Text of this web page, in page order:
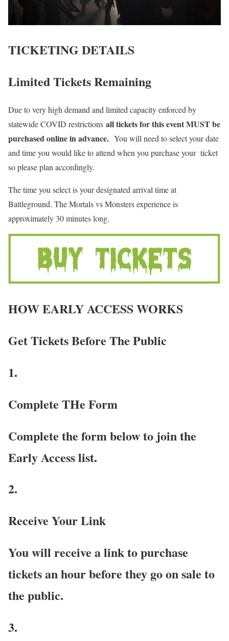
TICKETING DETAILS
Limited Tickets Remaining
Due to very high demand and limited capacity enforced by
statewide COVID restrictions all tickets for this event MUST be
purchased online in advance. You will need to select your date
and time you would like to attend when you purchase your ticket
so please plan accordingly.
The time you select is your designated arrival time at
Battleground. The Mortals vs Monsters experience is
approximately 30 minutes long.
HOW EARLY ACCESS WORKS
Get Tickets Before The Public
1.
Complete THe Form
Complete the form below to join the
Early Access list.
2.
Receive Your Link
You will receive a link to purchase
tickets an hour before they go on sale to
the public.
3.